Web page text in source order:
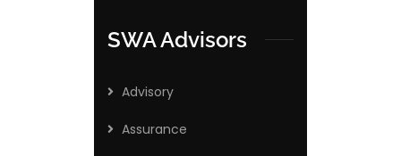
SWA Advisors
Advisory
Assurance